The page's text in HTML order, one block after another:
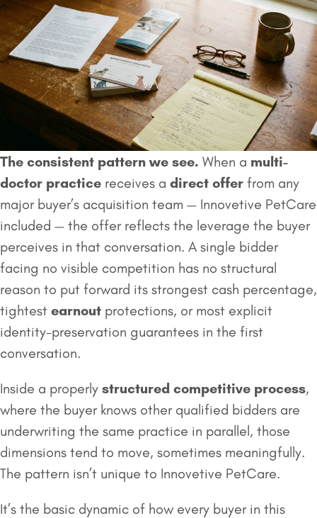
The consistent pattern we see. When a multi-
doctor practice receives a direct offer from any
major buyer’s acquisition team — Innovetive PetCare
included — the offer reflects the leverage the buyer
perceives in that conversation. A single bidder
facing no visible competition has no structural
reason to put forward its strongest cash percentage,
tightest earnout protections, or most explicit
identity-preservation guarantees in the first
conversation.
Inside a properly structured competitive process,
where the buyer knows other qualified bidders are
underwriting the same practice in parallel, those
dimensions tend to move, sometimes meaningfully.
The pattern isn’t unique to Innovetive PetCare.
It’s the basic dynamic of how every buyer in this